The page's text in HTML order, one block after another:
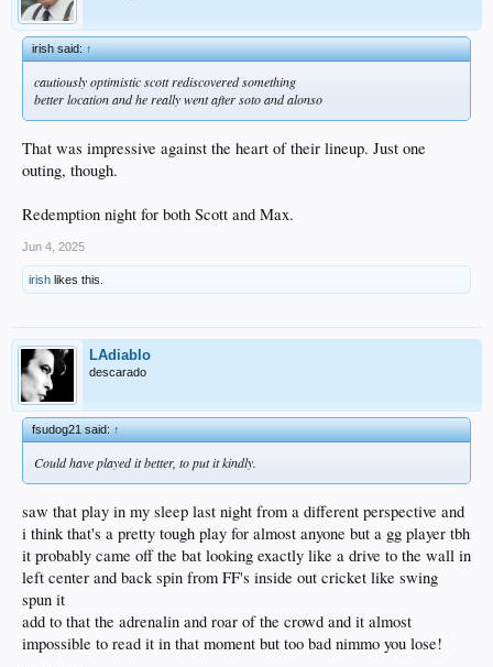
irish said:↑
cautiously optimistic scott rediscovered something
better location and he really went after soto and alonso
That was impressive against the heart of their lineup. Just one
outing, though.
Redemption night for both Scott and Max.
Jun 4, 2025
irish likes this.
LAdiablo
descarado
fsudog21 said:↑
Could have played it better, to put it kindly.
saw that play in my sleep last night from a different perspective and
i think that's a pretty tough play for almost anyone but a gg player tbh
it probably came off the bat looking exactly like a drive to the wall in
left center and back spin from FF's inside out cricket like swing
spun it
add to that the adrenalin and roar of the crowd and it almost
impossible to read it in that moment but too bad nimmo you lose!